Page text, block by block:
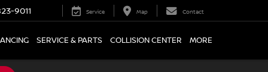
9011 Service Map Contact
SERVICE & PARTS COLLISION CENTER MORE